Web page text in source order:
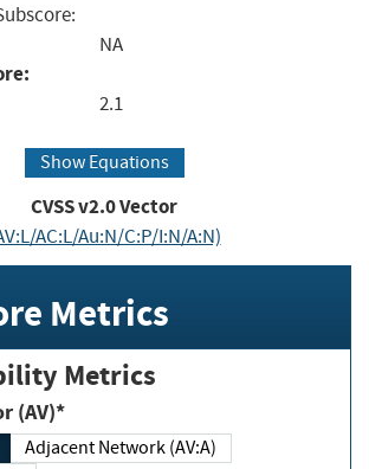
NA
2.1
Show Equations
CVSS v2.0 Vector
AC:L/Au:N/C:P/I:N/A:N)
Metrics
Metrics
(AV)*
Adjacent Network (AV:A)